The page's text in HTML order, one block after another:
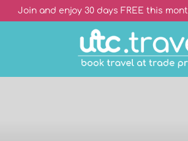
Join and enjoy 30 days FREE this